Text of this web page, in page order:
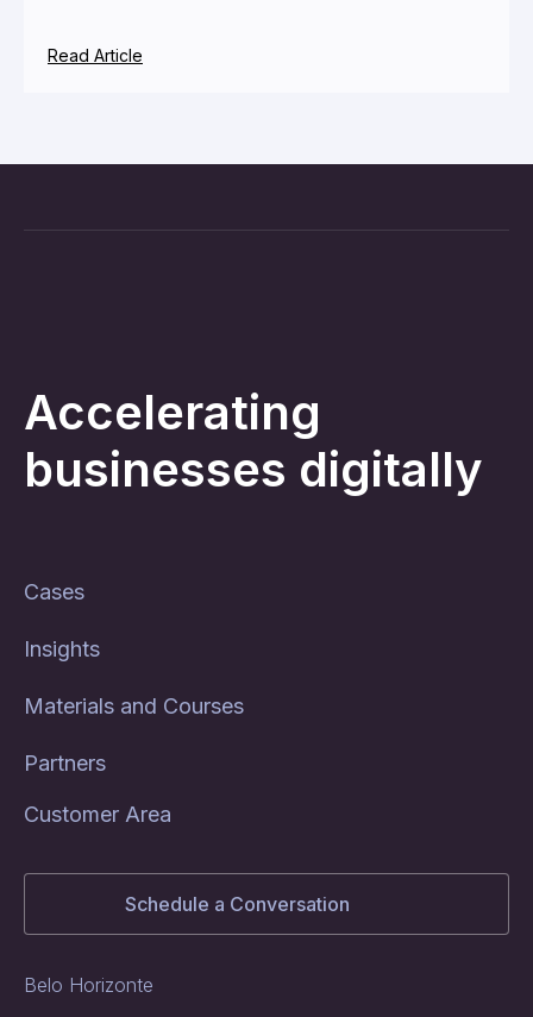
Read Article
Accelerating
businesses digitally
Cases
Insights
Materials and Courses
Partners
Customer Area
Schedule a Conversation
Belo Horizonte